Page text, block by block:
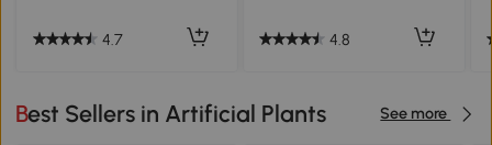
4.7 4.8
Best Sellers in Artificial Plants See more